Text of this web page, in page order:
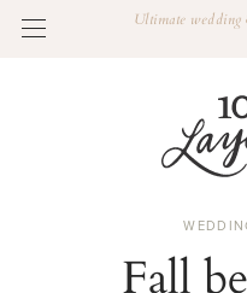
Ultimate
Fall